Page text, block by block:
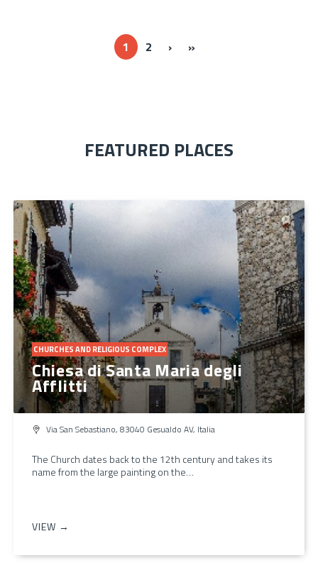
1 2 ›Next ›
»
FEATURED PLACES
CHURCHES AND RELIGIOUS COMPLEX
Chiesa di Santa Maria degli
Afflitti
Via San Sebastiano, 83040 Gesualdo AV, Italia
The Church dates back to the 12th century and takes its
name from the large painting on the…
VIEW →